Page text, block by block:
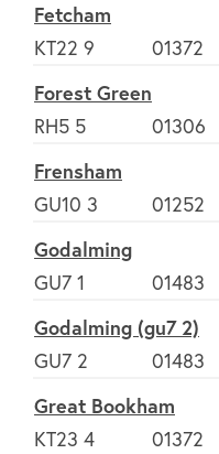
Fetcham
KT22 9
01372
Forest Green
RH5 5
01306
Frensham
GU10 3
01252
Godalming
GU7 1
01483
Godalming (gu7 2)
GU7 2
01483
Great Bookham
KT23 4
01372